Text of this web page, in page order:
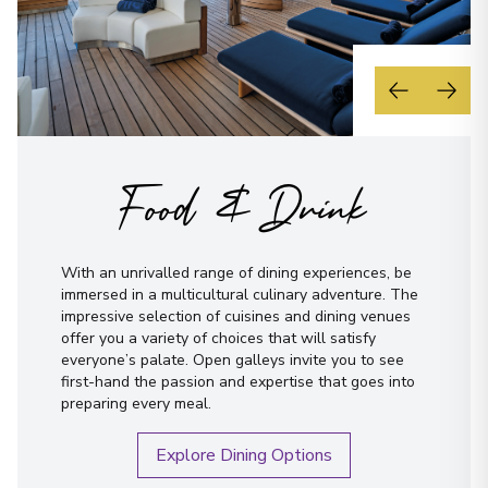
Food & Drink
With an unrivalled range of dining experiences, be
immersed in a multicultural culinary adventure. The
impressive selection of cuisines and dining venues
offer you a variety of choices that will satisfy
everyone’s palate. Open galleys invite you to see
first-hand the passion and expertise that goes into
preparing every meal.
Explore Dining Options